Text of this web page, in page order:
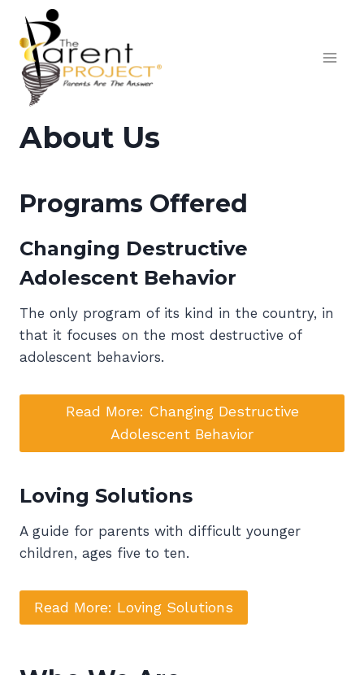
content
About Us
Programs Offered
Changing Destructive
Adolescent Behavior
The only program of its kind in the country, in
that it focuses on the most destructive of
adolescent behaviors.
Read More: Changing Destructive
Adolescent Behavior
Loving Solutions
A guide for parents with difficult younger
children, ages five to ten.
Read More: Loving Solutions